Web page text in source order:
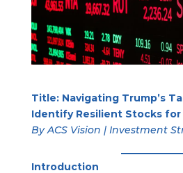
Title: Navigating Trump’s
Identify Resilient Stocks
By ACS Vision | Investment
Introduction